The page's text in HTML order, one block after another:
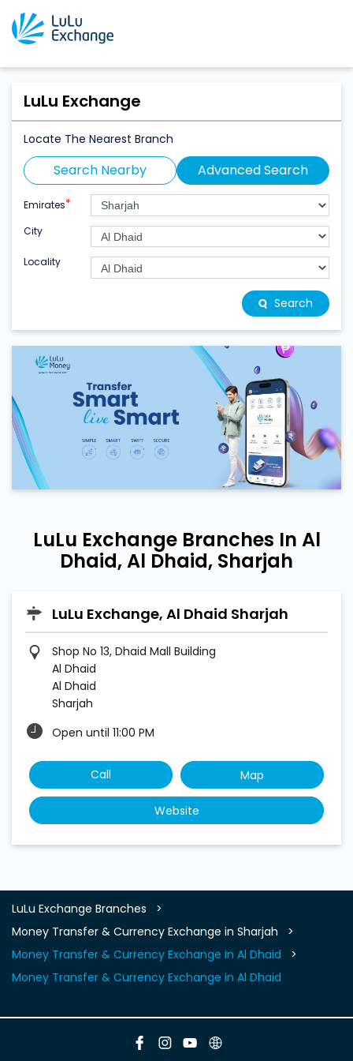
LuLu Exchange
Locate The Nearest Branch
Search Nearby Advanced Search
Emirates*
City
Locality
Search
LuLu Exchange Branches In Al
Dhaid, Al Dhaid, Sharjah
LuLu Exchange, Al Dhaid Sharjah
Shop No 13, Dhaid Mall Building
Al Dhaid
Al Dhaid
Sharjah
Open until 11:00 PM
Call Map
Website
LuLu Exchange Branches
Money Transfer & Currency Exchange in Sharjah
Money Transfer & Currency Exchange in Al Dhaid
Money Transfer & Currency Exchange in Al Dhaid